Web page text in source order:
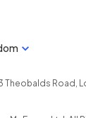
Theobalds Road ,